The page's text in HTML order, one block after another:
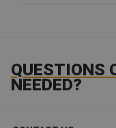
QUESTIONS
NEEDED?